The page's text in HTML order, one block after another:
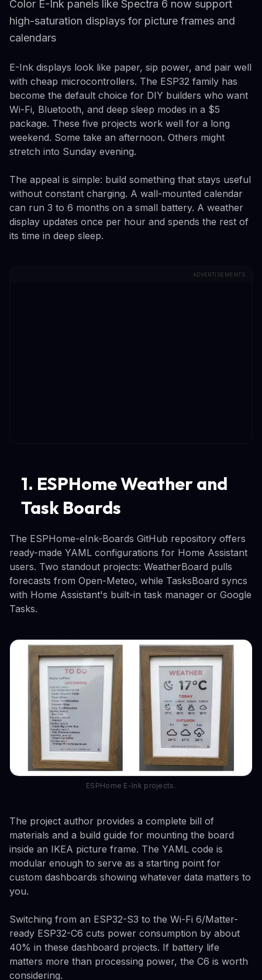
Color E-Ink panels like Spectra 6 now support
high-saturation displays for picture frames and
calendars
E-Ink displays look like paper, sip power, and pair well
with cheap microcontrollers. The ESP32 family has
become the default choice for DIY builders who want
Wi-Fi, Bluetooth, and deep sleep modes in a $5
package. These five projects work well for a long
weekend. Some take an afternoon. Others might
stretch into Sunday evening.
The appeal is simple: build something that stays useful
without constant charging. A wall-mounted calendar
can run 3 to 6 months on a small battery. A weather
display updates once per hour and spends the rest of
its time in deep sleep.
ADVERTISEMENTS
1. ESPHome Weather and
Task Boards
The ESPHome-eInk-Boards GitHub repository offers
ready-made YAML configurations for Home Assistant
users. Two standout projects: WeatherBoard pulls
forecasts from Open-Meteo, while TasksBoard syncs
with Home Assistant's built-in task manager or Google
Tasks.
ESPHome E-Ink projects.
The project author provides a complete bill of
materials and a build guide for mounting the board
inside an IKEA picture frame. The YAML code is
modular enough to serve as a starting point for
custom dashboards showing whatever data matters to
you.
Switching from an ESP32-S3 to the Wi-Fi 6/Matter-
ready ESP32-C6 cuts power consumption by about
40% in these dashboard projects. If battery life
matters more than processing power, the C6 is worth
considering.